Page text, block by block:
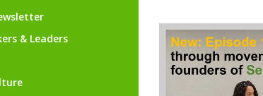
& Leaders